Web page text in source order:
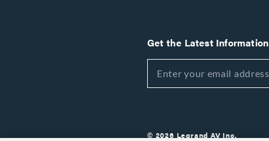
Get the Latest Information
© 2026 Legrand AV Inc.